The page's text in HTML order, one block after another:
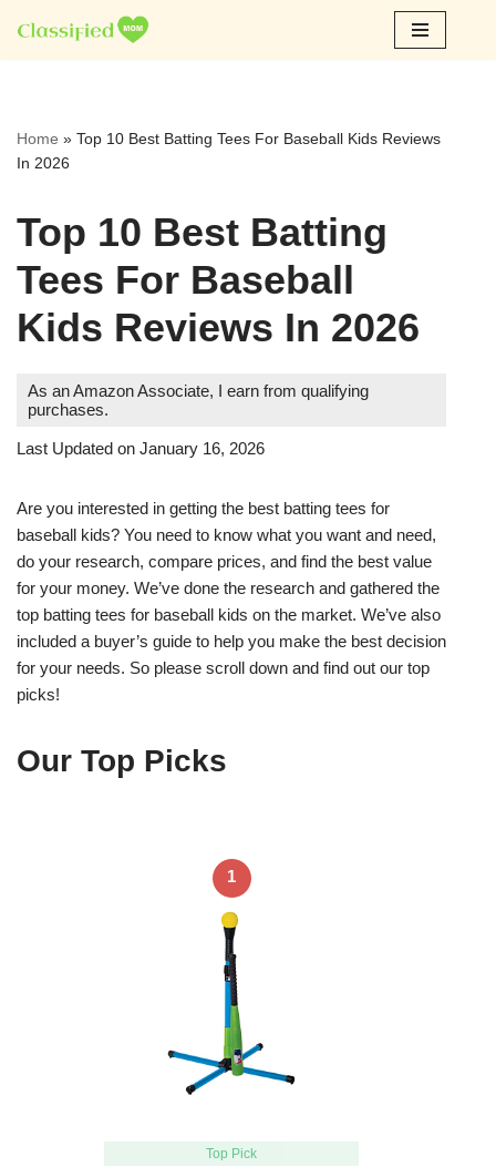
Skip
Home » Top 10 Best Batting Tees For Baseball Kids Reviews
In 2026
Top 10 Best Batting
Tees For Baseball
Kids Reviews In 2026
As an Amazon Associate, I earn from qualifying
purchases.
Last Updated on January 16, 2026
Are you interested in getting the best batting tees for
baseball kids? You need to know what you want and need,
do your research, compare prices, and find the best value
for your money. We’ve done the research and gathered the
top batting tees for baseball kids on the market. We’ve also
included a buyer’s guide to help you make the best decision
for your needs. So please scroll down and find out our top
picks!
Our Top Picks
1
Top Pick